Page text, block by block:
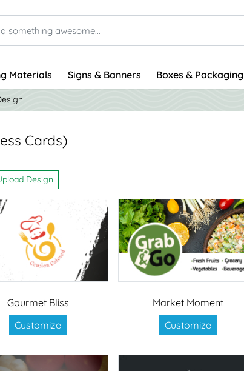
Materials Signs & Banners Boxes & Packaging
Cards)
Design
Gourmet Bliss
Customize
Market Moment
Customize